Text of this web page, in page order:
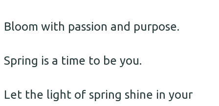
Bloom with passion and purpose.
Spring is a time to be you.
Let the light of spring shine in your